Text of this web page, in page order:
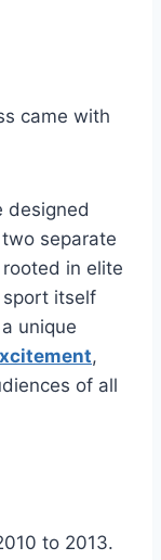
came with
designed
separate
in elite
sport itself
unique
,
of all
to 2013.